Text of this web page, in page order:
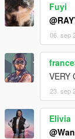
Fuyi
06. sep
VERY
23. sep
Elivia